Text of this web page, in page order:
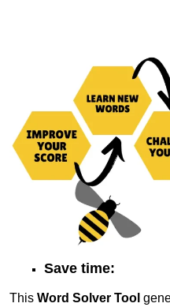
Save time:
This Word Solver Tool